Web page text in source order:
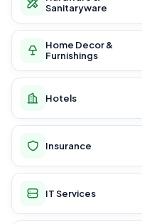
Sanitaryware
Home Decor &
Furnishings
Hotels
Insurance
IT Services